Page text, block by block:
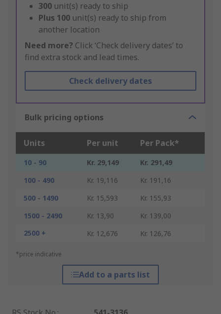
300 unit(s) ready to ship
Plus 100 unit(s) ready to ship from
another location
Need more? Click ‘Check delivery dates’ to
find extra stock and lead times.
Check delivery dates
Bulk pricing options
Units Per unit Per Pack*
10 - 90 Kr. 29,149
Kr. 291,49
100 - 490
Kr. 19,116
Kr. 191,16
500 - 1490
Kr. 15,593
Kr. 155,93
1500 - 2490
Kr. 13,90
Kr. 139,00
2500 +
Kr. 12,676 Kr. 126,76
*price indicative
Add to a parts list